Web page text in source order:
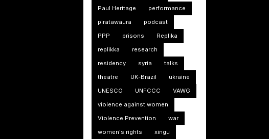
Paul Heritage
performance
piratawaura
podcast
PPP
prisons
Replika
replikka
research
residency
syria
talks
theatre
UK-Brazil
ukraine
UNESCO
UNFCCC
VAWG
violence against women
Violence Prevention
war
women's rights
xingu